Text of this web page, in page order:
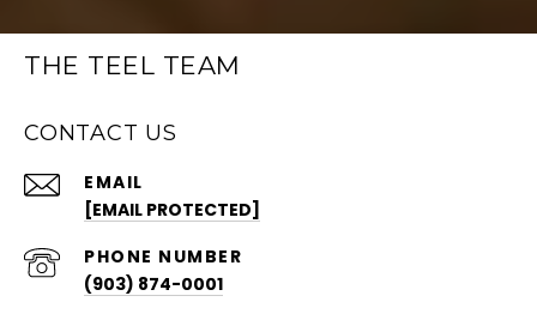
THE TEEL TEAM
CONTACT US
EMAIL
[EMAIL PROTECTED]
PHONE NUMBER
(903) 874-0001